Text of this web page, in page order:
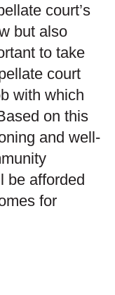
court’s
but also
to take
court
with which
on this
and well-
be afforded
for